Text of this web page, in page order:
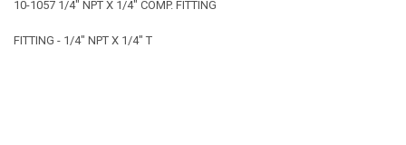
10-1057 1/4" NPT X 1/4" COMP. FITTING
FITTING - 1/4" NPT X 1/4" T